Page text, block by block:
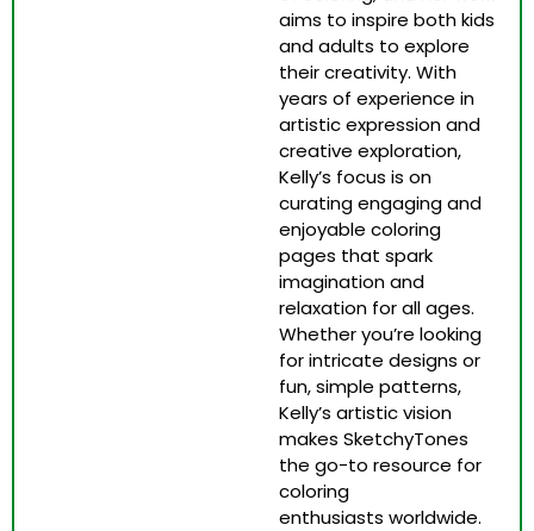
aims to inspire both kids
and adults to explore
their creativity. With
years of experience in
artistic expression and
creative exploration,
Kelly’s focus is on
curating engaging and
enjoyable coloring
pages that spark
imagination and
relaxation for all ages.
Whether you’re looking
for intricate designs or
fun, simple patterns,
Kelly’s artistic vision
makes SketchyTones
the go-to resource for
coloring
enthusiasts worldwide.